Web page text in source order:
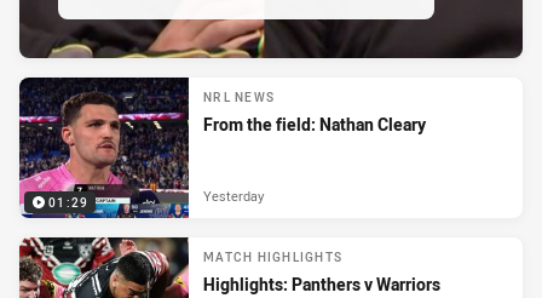
01:29
NRL NEWS
From the field: Nathan Cleary
Yesterday
MATCH HIGHLIGHTS
Highlights: Panthers v Warriors